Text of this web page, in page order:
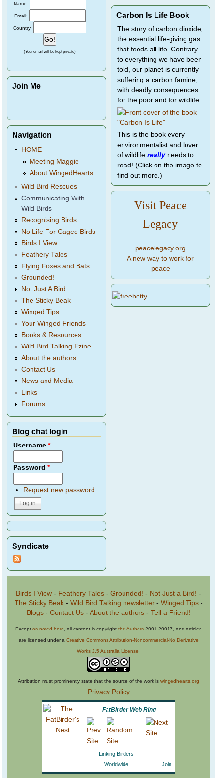
Name:
Email:
Country:
(Your email will be kept private)
Join Me
Navigation
HOME
Meeting Maggie
About WingedHearts
Wild Bird Rescues
Communicating With
Wild Birds
Recognising Birds
No Life For Caged Birds
Birds I View
Feathery Tales
Flying Foxes and Bats
Grounded!
Not Just A Bird...
The Sticky Beak
Winged Tips
Your Winged Friends
Books & Resources
Wild Bird Talking Ezine
About the authors
Contact Us
News and Media
Links
Forums
Blog chat login
Username*
Password*
Request new password
Syndicate
Carbon Is Life Book
The story of carbon dioxide,
the essential life-giving gas
that feeds all life. Contrary
to everything we have been
told, our planet is currently
suffering a carbon famine,
with deadly consequences
for the poor and for wildlife.
This is the book every
environmentalist and lover
of wildlife reallyneeds to
read! (Click on the image to
find out more.)
Visit Peace
Legacy
peacelegacy.org
A new way to work for
peace
Birds I View - Feathery Tales - Grounded! - Not Just a Bird! -
The Sticky Beak- Wild Bird Talking newsletter- Winged Tips-
Blogs- Contact Us- About the authors- Tell a Friend!
Except as noted here , all content is copyright the Authors 2001-20017, and articles
are licensed under a Creative Commons Attribution-Noncommercial-No Derivative
Works 2.5 Australia License
Attribution must prominently state that the source of the work is wingedhearts.org
Privacy Policy
FatBirder Web Ring
Linking Birders
Worldwide
Join